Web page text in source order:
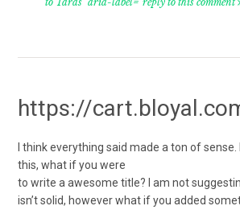
https://
I think everything said made a ton of
this, what if you were
to write a awesome title? I am not
isn’t solid, however what if you added